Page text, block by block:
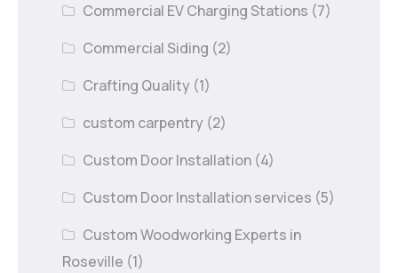
Commercial EV Charging Stations (7)
Commercial Siding (2)
Crafting Quality (1)
custom carpentry (2)
Custom Door Installation (4)
Custom Door Installation services (5)
Custom Woodworking Experts in
Roseville (1)